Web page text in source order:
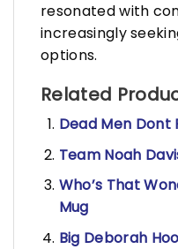
resonated with
increasingly
options.
Related
Dead Men Dont
Team Noah
Who’s That
Mug
Big Deborah